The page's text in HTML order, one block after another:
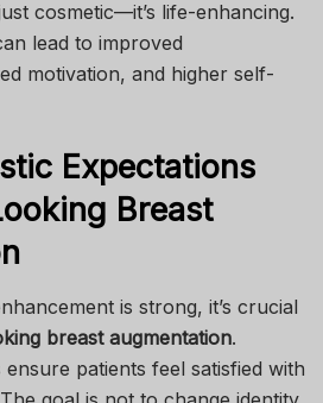
cosmetic—it’s life-enhancing.
lead to improved
motivation, and higher self-
Expectations
Breast
is strong, it’s crucial
breast augmentation.
ensure patients feel satisfied with